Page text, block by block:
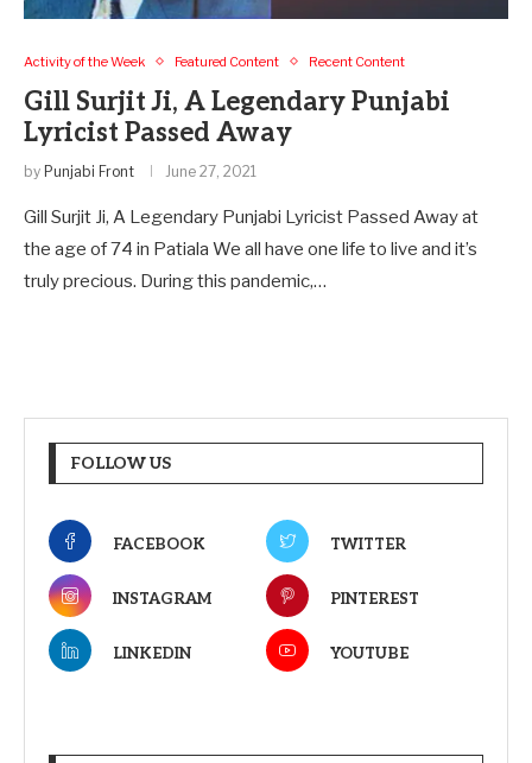
Activity of the Week Featured Content Recent Content
Gill Surjit Ji, A Legendary Punjabi
Lyricist Passed Away
by Punjabi Front June 27, 2021
Gill Surjit Ji, A Legendary Punjabi Lyricist Passed Away at
the age of 74 in Patiala We all have one life to live and it’s
truly precious. During this pandemic,…
FOLLOW US
FACEBOOK TWITTER
INSTAGRAM PINTEREST
LINKEDIN YOUTUBE